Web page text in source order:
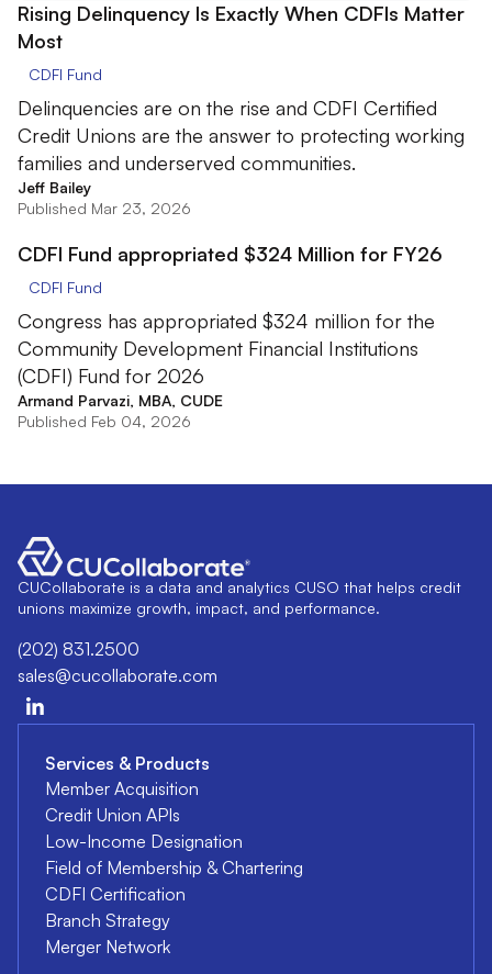
Rising Delinquency Is Exactly When CDFIs Matter
Most
CDFI Fund
Delinquencies are on the rise and CDFI Certified
Credit Unions are the answer to protecting working
families and underserved communities.
Jeff Bailey
Published Mar 23, 2026
CDFI Fund appropriated $324 Million for FY26
CDFI Fund
Congress has appropriated $324 million for the
Community Development Financial Institutions
(CDFI) Fund for 2026
Armand Parvazi, MBA, CUDE
Published Feb 04, 2026
CUCollaborate is a data and analytics CUSO that helps credit
unions maximize growth, impact, and performance.
(202) 831.2500
sales@cucollaborate.com
Services & Products
Member Acquisition
Credit Union APIs
Low-Income Designation
Field of Membership & Chartering
CDFI Certification
Branch Strategy
Merger Network